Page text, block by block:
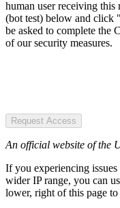
human user receiving this
(bot test) below and click
be asked to complete the
of our security measures.
Request Access
An official website of the
If you experiencing
wider IP range, you can
lower, right of this page to